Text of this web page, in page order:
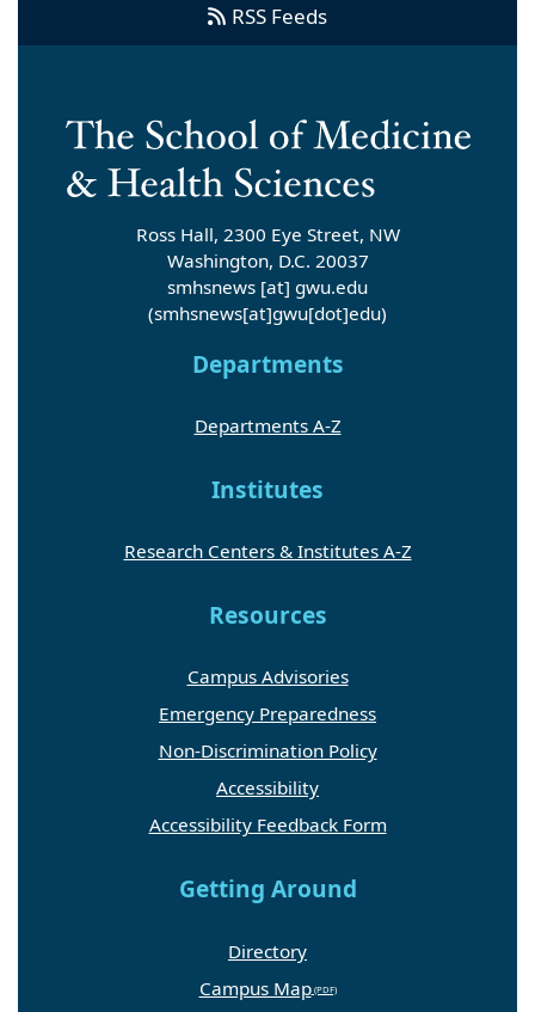
RSS Feeds
Ross Hall, 2300 Eye Street, NW
Washington, D.C. 20037
smhsnews [at] gwu.edu
(smhsnews[at]gwu[dot]edu)
Departments
Departments A-Z
Institutes
Research Centers & Institutes A-Z
Resources
Campus Advisories
Emergency Preparedness
Non-Discrimination Policy
Accessibility
Accessibility Feedback Form
Getting Around
Directory
Campus Map